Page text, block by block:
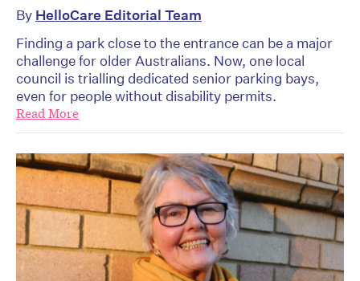
By HelloCare Editorial Team
Finding a park close to the entrance can be a major
challenge for older Australians. Now, one local
council is trialling dedicated senior parking bays,
even for people without disability permits.
Read More